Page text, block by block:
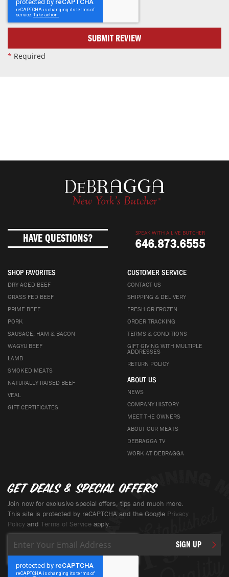
star
stars
stars
stars
stars
SUBMIT REVIEW
* Required
HAVE QUESTIONS?
SPEAK WITH A LIVE BUTCHER
646.873.6555
SHOP FAVORITES
DRY AGED BEEF
GRASS FED BEEF
PRIME BEEF
PORK
SAUSAGE, HAM & BACON
WAGYU BEEF
LAMB
SMOKED MEATS
NATURALLY RAISED BEEF
VEAL
GIFT CERTIFICATES
CUSTOMER SERVICE
CONTACT US
SHIPPING & DELIVERY
FRESH OR FROZEN
ORDER TRACKING
TERMS & CONDITIONS
GIFT GIVING WITH MULTIPLE
ADDRESSES
RETURN POLICY
ABOUT US
NEWS
COMPANY HISTORY
MEET THE OWNERS
ABOUT OUR MEATS
DEBRAGGA TV
WORK AT DEBRAGGA
Get deals & special offers
Join now for exclusive special offers, tips and much more.
This site is protected by reCAPTCHA and the Google Privacy
Policy and Terms of Service apply.
Up
for
Our
Newsletter:
SIGN UP